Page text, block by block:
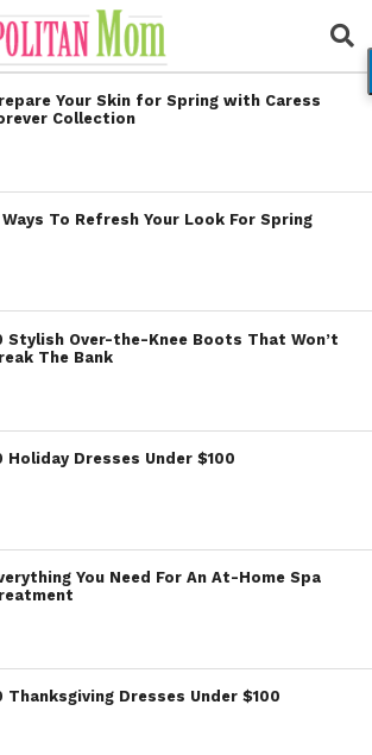
Your Skin for Spring with Caress
Collection
Ways To Refresh Your Look For Spring
Stylish Over-the-Knee Boots That Won’t
The Bank
Holiday Dresses Under $100
You Need For An At-Home Spa
Thanksgiving Dresses Under $100